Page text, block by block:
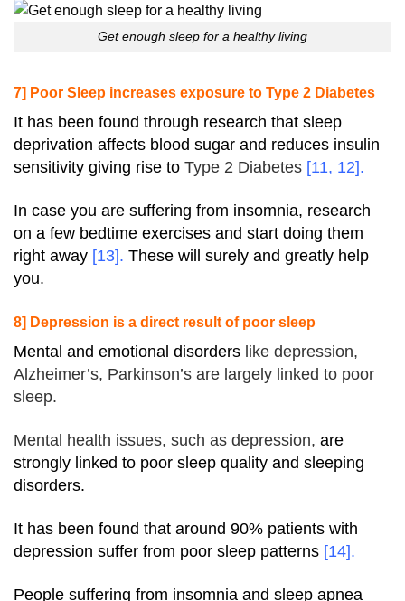
Get enough sleep for a healthy living
7] Poor Sleep increases exposure to Type 2 Diabetes
It has been found through research that sleep
deprivation affects blood sugar and reduces insulin
sensitivity giving rise to Type 2 Diabetes [11, 12].
In case you are suffering from insomnia, research
on a few bedtime exercises and start doing them
right away [13]. These will surely and greatly help
you.
8] Depression is a direct result of poor sleep
Mental and emotional disorders like depression,
Alzheimer’s, Parkinson’s are largely linked to poor
sleep.
Mental health issues, such as depression, are
strongly linked to poor sleep quality and sleeping
disorders.
It has been found that around 90% patients with
depression suffer from poor sleep patterns [14].
People suffering from insomnia and sleep apnea